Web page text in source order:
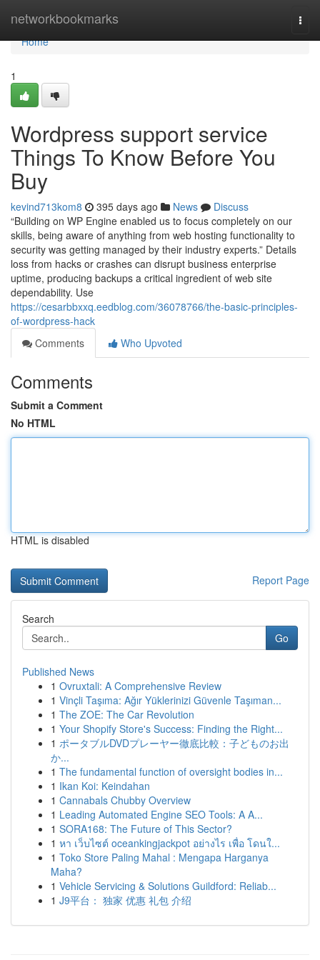
networkbookmarks
Home
Home
1
Wordpress support service
Things To Know Before You
Buy
kevind713kom8 395 days ago News
Discuss
“Building on WP Engine enabled us to focus completely on our
skills, being aware of anything from web hosting functionality to
security was getting managed by their industry experts.” Details
loss from hacks or crashes can disrupt business enterprise
uptime, producing backups a critical ingredient of web site
dependability. Use
https://cesarbbxxq.eedblog.com/36078766/the-basic-principles-
of-wordpress-hack
Comments
Who Upvoted
Comments
Submit a Comment
No HTML
HTML is disabled
Report Page
Search
Go
Published News
1 Ovruxtali: A Comprehensive Review
1 Vinçli Taşıma: Ağır Yüklerinizi Güvenle Taşıman...
1 The ZOE: The Car Revolution
1 Your Shopify Store's Success: Finding the Right...
1 ポータブルDVDプレーヤー徹底比較：子どものお出
か...
1 The fundamental function of oversight bodies in...
1 Ikan Koi: Keindahan
1 Cannabals Chubby Overview
1 Leading Automated Engine SEO Tools: A A...
1 SORA168: The Future of This Sector?
1 หา เว็บไซต์ oceankingjackpot อย่างไร เพื่อ โดนใ...
1 Toko Store Paling Mahal : Mengapa Harganya
Maha?
1 Vehicle Servicing & Solutions Guildford: Reliab...
1 J9平台： 独家 优惠 礼包 介绍